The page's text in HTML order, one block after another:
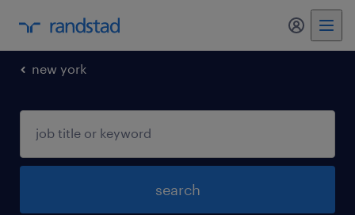
my
new york
search